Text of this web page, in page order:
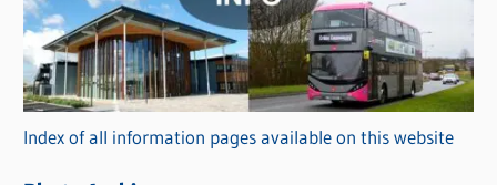
e
o
r
iIndex of all information pages available on this website